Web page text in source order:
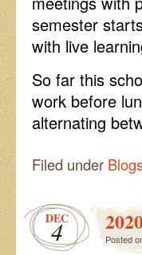
semester
with live
So far this
work before
alternating
Filed under
DEC
4 Posted